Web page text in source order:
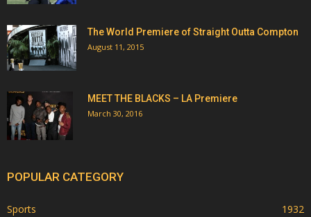
The World Premiere of Straight Outta Compton
August 11, 2015
MEET THE BLACKS – LA Premiere
March 30, 2016
POPULAR CATEGORY
Sports
1932